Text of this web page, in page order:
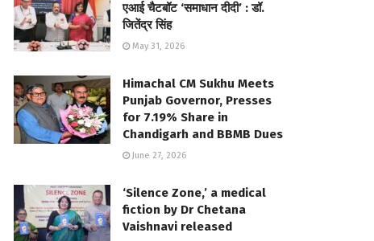
एआई चैटबॉट ‘समाधान दीदी’ : डॉ.
जितेंद्र सिंह
May 31, 2026
Himachal CM Sukhu Meets
Punjab Governor, Presses
for 7.19% Share in
Chandigarh and BBMB Dues
June 27, 2026
‘Silence Zone,’ a medical
fiction by Dr Chetana
Vaishnavi released